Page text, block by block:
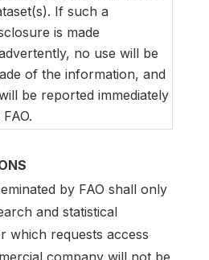
If such a
is made
no use will be
of the information, and
be reported immediately
by FAO shall only
and statistical
which requests access
company will not be